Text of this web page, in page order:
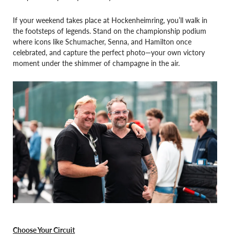
If your weekend takes place at Hockenheimring, you’ll walk in
the footsteps of legends. Stand on the championship podium
where icons like Schumacher, Senna, and Hamilton once
celebrated, and capture the perfect photo—your own victory
moment under the shimmer of champagne in the air.
Choose Your Circuit